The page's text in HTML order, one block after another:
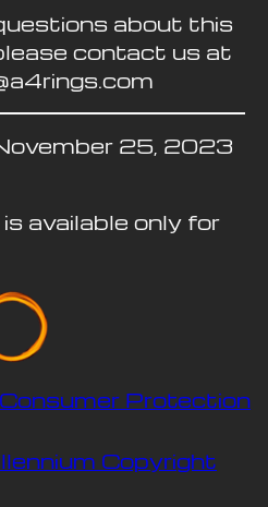
about this
contact us at
25, 2023
available only for
Protection
Copyright